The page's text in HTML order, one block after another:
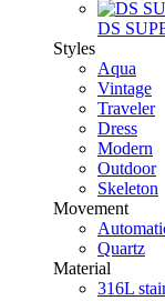
DS
Styles
Aqua
Vintage
Traveler
Dress
Modern
Outdoor
Skeleton
Movement
Quartz
Material
316L